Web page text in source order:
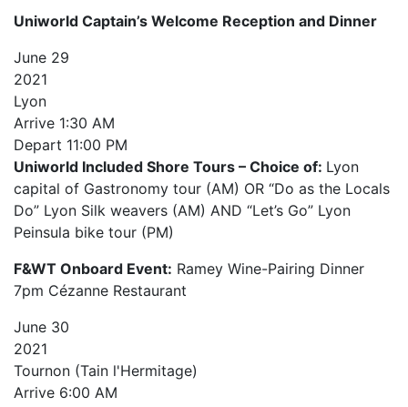
Uniworld Captain’s Welcome Reception and Dinner
June 29
2021
Lyon
Arrive 1:30 AM
Depart 11:00 PM
Uniworld Included Shore Tours – Choice of: Lyon
capital of Gastronomy tour (AM) OR “Do as the Locals
Do” Lyon Silk weavers (AM) AND “Let’s Go” Lyon
Peinsula bike tour (PM)
F&WT Onboard Event: Ramey Wine-Pairing Dinner
7pm Cézanne Restaurant
June 30
2021
Tournon (Tain l'Hermitage)
Arrive 6:00 AM